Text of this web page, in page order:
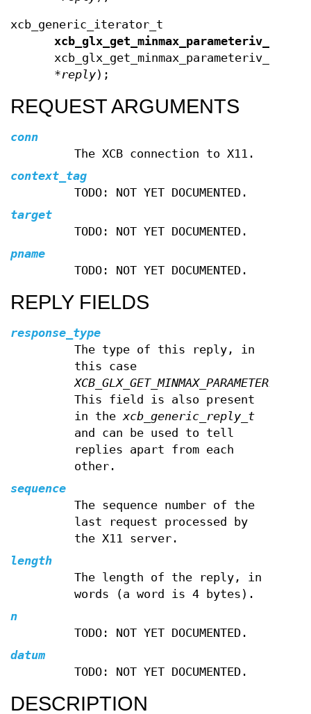
xcb_generic_iterator_t
*reply);
REQUEST ARGUMENTS
conn
The XCB connection to X11.
context_tag
TODO: NOT YET DOCUMENTED.
target
TODO: NOT YET DOCUMENTED.
pname
TODO: NOT YET DOCUMENTED.
REPLY FIELDS
response_type
The type of this reply, in
this case
XCB_GLX_GET_MINMAX_PARAMETERIV
This field is also present
in thexcb_generic_reply_t
and can be used to tell
replies apart from each
other.
sequence
The sequence number of the
last request processed by
the X11 server.
length
The length of the reply, in
words (a word is 4 bytes).
n
TODO: NOT YET DOCUMENTED.
datum
TODO: NOT YET DOCUMENTED.
DESCRIPTION